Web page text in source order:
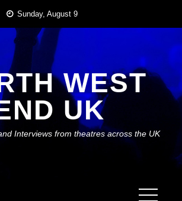
Sunday, August 9
WEST
UK
Interviews from theatres across the UK